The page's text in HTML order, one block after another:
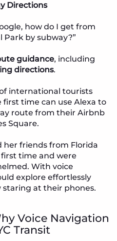
Directions
how do I get from
Park by subway?”
guidance, including
directions.
international tourists
first time can use Alexa to
route from their Airbnb
Square.
her friends from Florida
time and were
With voice
explore effortlessly
at their phones.
Voice Navigation
Transit